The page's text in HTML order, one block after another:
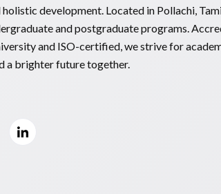
holistic development. Located in Pollachi,
and postgraduate programs.
and ISO-certified, we strive for
a brighter future together.